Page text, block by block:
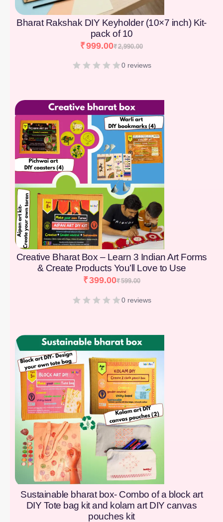
Bharat Rakshak DIY Keyholder (10×7 inch) Kit-
pack of 10
₹2,990.00
₹999.00
0 reviews
Creative Bharat Box – Learn 3 Indian Art Forms
& Create Products You’ll Love to Use
₹599.00
₹399.00
0 reviews
Sustainable bharat box- Combo of a block art
DIY Tote bag kit and kolam art DIY canvas
pouches kit
[percentage]